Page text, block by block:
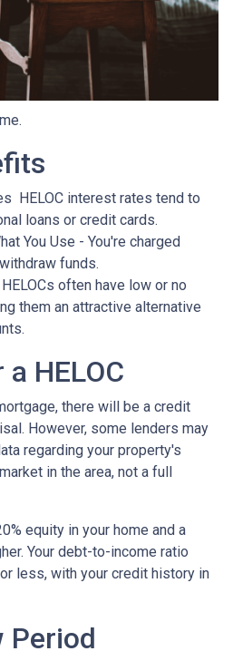
HELOC interest rates tend to
loans or credit cards.
You Use - You're charged
funds.
often have low or no
them an attractive alternative
HELOC
there will be a credit
However, some lenders may
regarding your property's
in the area, not a full
equity in your home and a
Your debt-to-income ratio
less, with your credit history in
Period